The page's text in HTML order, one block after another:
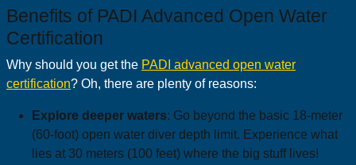
Benefits of PADI Advanced Open Water
Certification
Why should you get the PADI advanced open water
certification? Oh, there are plenty of reasons:
Explore deeper waters: Go beyond the basic 18-meter
(60-foot) open water diver depth limit. Experience what
lies at 30 meters (100 feet) where the big stuff lives!